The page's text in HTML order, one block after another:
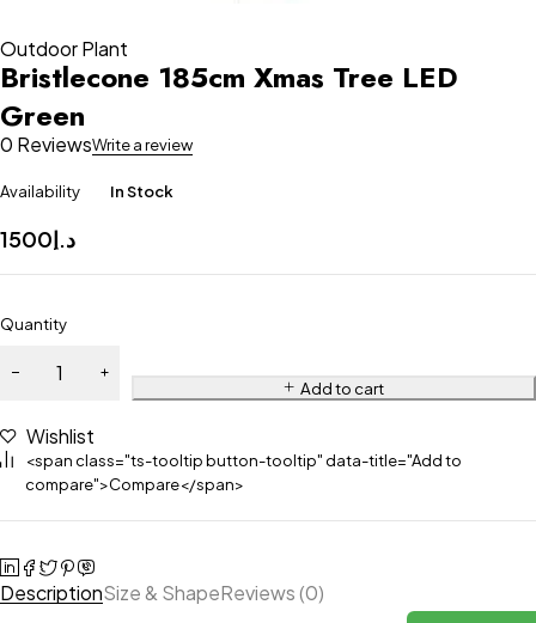
Outdoor Plant
Bristlecone 185cm Xmas Tree LED
Green
0 ReviewsWrite a review
Availability In Stock
د.إ1500
Quantity
Add to cart
Wishlist
<span class="ts-tooltip button-tooltip" data-title="Add to
compare">Compare</span>
DescriptionSize & ShapeReviews (0)